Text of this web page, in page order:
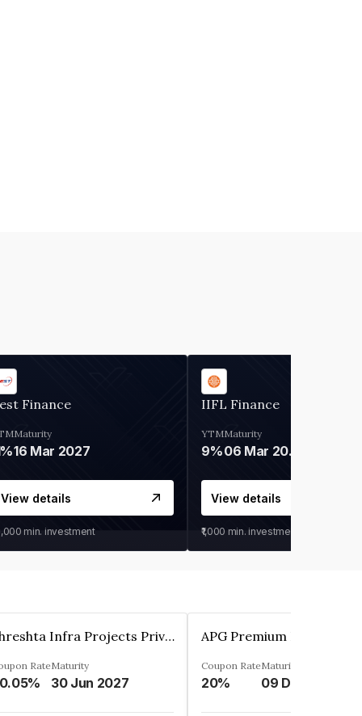
Finance
Maturity
16 Mar 2027
View details
min. investment
IIFL Finance
YTM
9%
Maturity
06 Mar 2028
View details
₹1,000 min. investment
Shreshta Infra Projects Private Limited
RateMaturity
30 Jun 2027
Coupon Rate
20%
Maturity